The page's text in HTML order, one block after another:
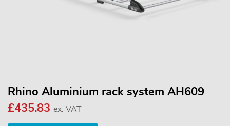
Rhino Aluminium rack system AH609
£435.83 ex. VAT